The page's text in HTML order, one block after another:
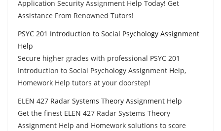
Application Security Assignment Help Today! Get
Assistance From Renowned Tutors!
PSYC 201 Introduction to Social Psychology Assignment
Help
Secure higher grades with professional PSYC 201
Introduction to Social Psychology Assignment Help,
Homework Help tutors at your doorstep!
ELEN 427 Radar Systems Theory Assignment Help
Get the finest ELEN 427 Radar Systems Theory
Assignment Help and Homework solutions to score